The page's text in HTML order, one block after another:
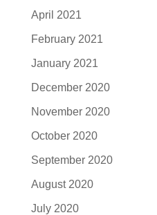
April 2021
February 2021
January 2021
December 2020
November 2020
October 2020
September 2020
August 2020
July 2020